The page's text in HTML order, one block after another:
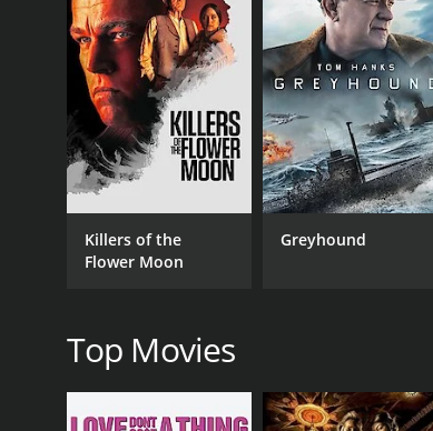
Meanwhile, the government officials
reward for capturing him. Jebu, who is
hear about Jebu's surrender, and they
Raju, who felt guilty for misleading Jebu,
for the oppressed. He comes up with a
climax of the movie features a thrilling
villagers.
poverty, which were prevalent in the 80s.
becoming instant classics.
up for what is right and fighting against
GENRES
Killers of the
Flower Moon
Greyhound
Top Movies